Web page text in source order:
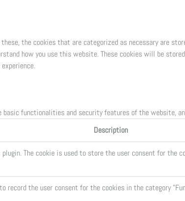
the cookies that are categorized as necessary are
how you use this website. These cookies will be
functionalities and security features of the website,
Description
plugin. The cookie is used to store the user consent for the
record the user consent for the cookies in the category